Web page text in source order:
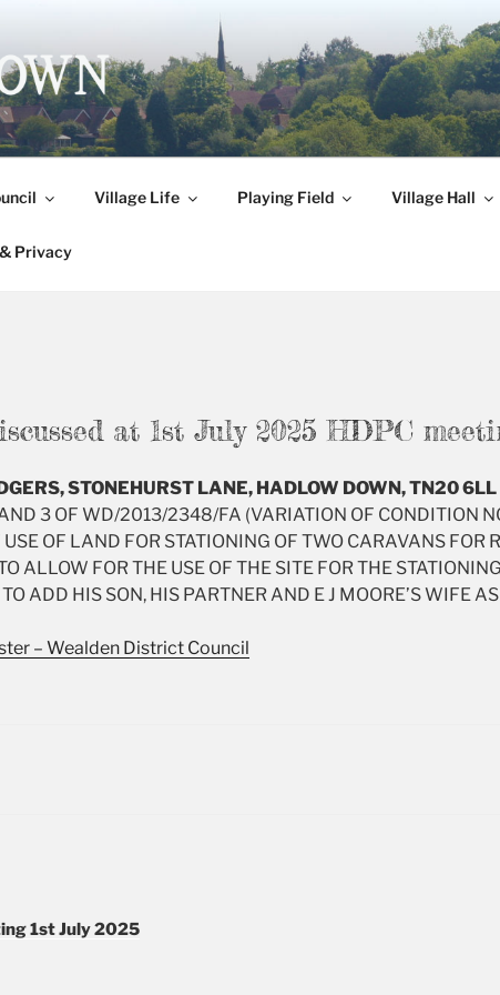
Village Life Playing Field Village Hall
Privacy
at 1st July 2025 HDPC
STONEHURST LANE, HADLOW DOWN, TN20 6LL
3 OF WD/2013/2348/FA (VARIATION OF CONDITION
OF LAND FOR STATIONING OF TWO CARAVANS FOR
ALLOW FOR THE USE OF THE SITE FOR THE
ADD HIS SON, HIS PARTNER AND E J MOORE’S WIFE
– Wealden District Council
1st July 2025